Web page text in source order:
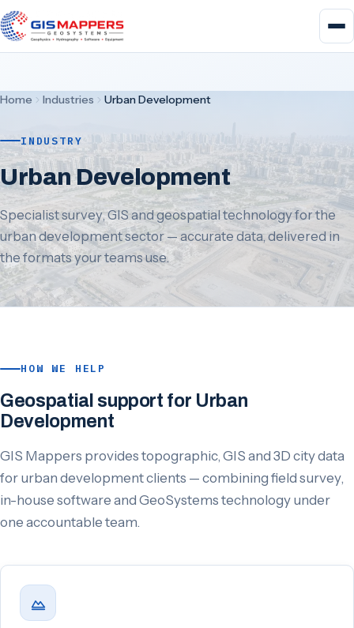
Home Industries Urban Development
INDUSTRY
Urban Development
Specialist survey, GIS and geospatial technology for the
urban development sector — accurate data, delivered in
the formats your teams use.
HOW WE HELP
Geospatial support for Urban
Development
GIS Mappers provides topographic, GIS and 3D city data
for urban development clients — combining field survey,
in-house software and GeoSystems technology under
one accountable team.